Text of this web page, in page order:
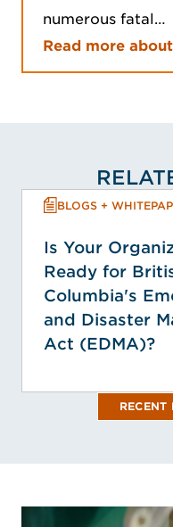
numerous fatal…
Read more
BLOGS +
Is Your
Ready for
Columbia's
and Disaster
Act (EDMA)?
RECENT